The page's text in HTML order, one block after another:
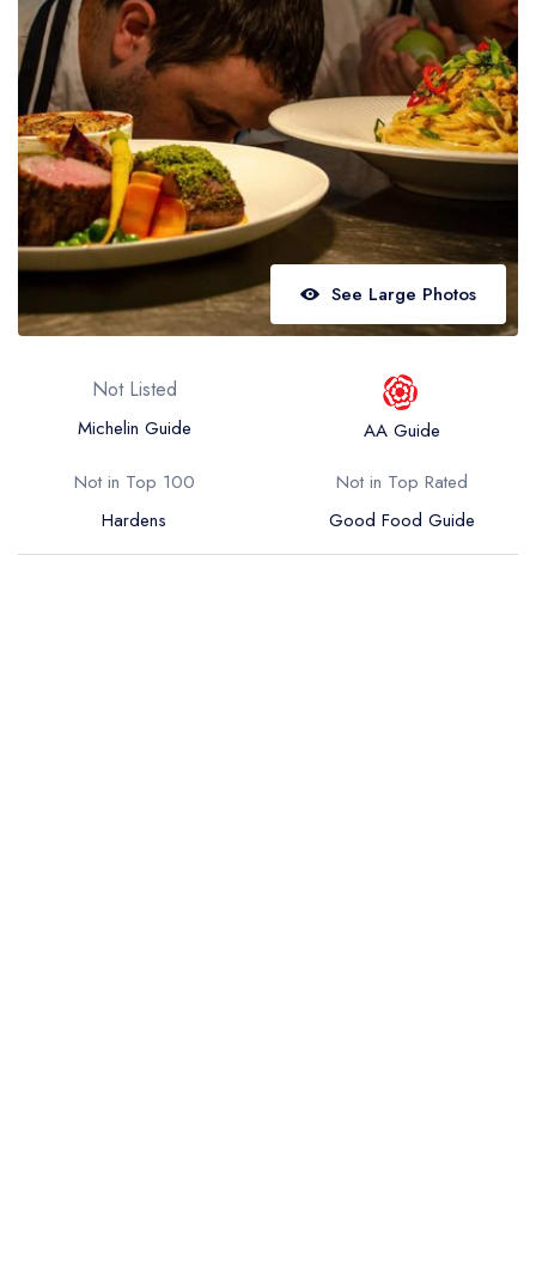
Best restaurants in Northern Ireland
View all best restaurant areas
Best gastropubs in the UK and Ireland
View all best gastropub areas
Best afternoon tea in the UK and Ireland
View all best afternoon tea areas
Best restaurants by cuisine
Best restaurants from celebrity chefs
See Large Photos
Not Listed
Michelin Guide
AA Guide
Not in Top 100
Hardens
Not in Top Rated
Good Food Guide